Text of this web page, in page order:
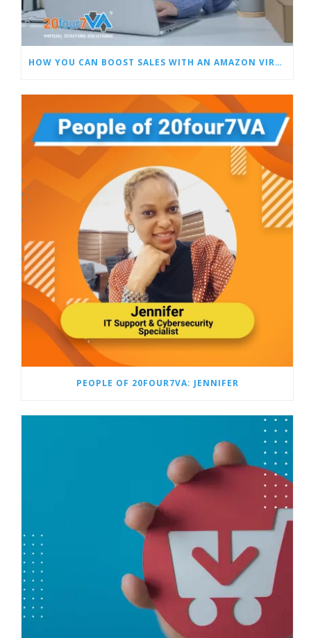
HOW YOU CAN BOOST SALES WITH AN AMAZON VIRTUAL ASSISTANT
PEOPLE OF 20FOUR7VA: JENNIFER